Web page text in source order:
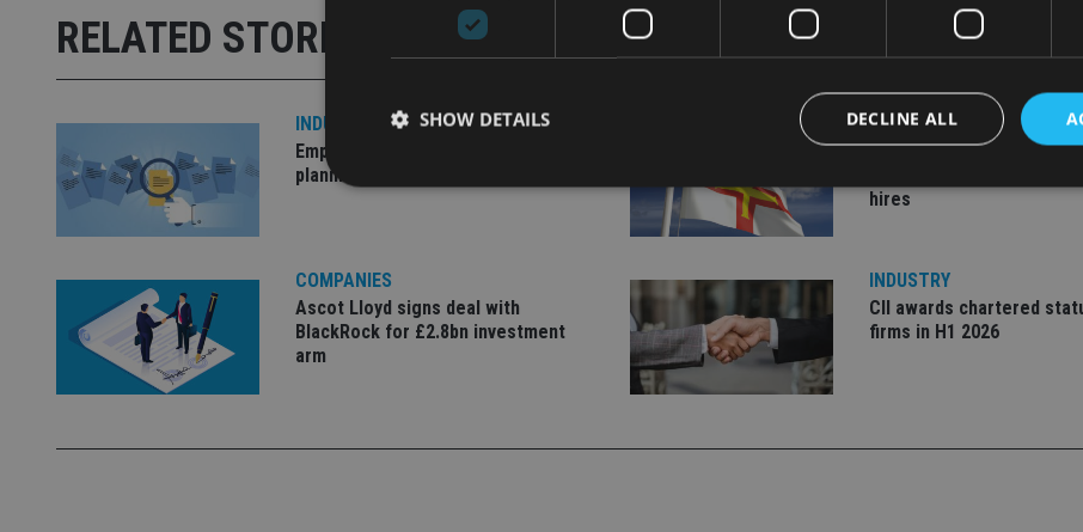
RELATED STORIES
INDUSTRY
Empathy launches digital estate
planning platform in UK
INDUSTRY
Equiom bolsters Guernsey
hires
COMPANIES
Ascot Lloyd signs deal with
BlackRock for £2.8bn investment
arm
INDUSTRY
CII awards chartered
firms in H1 2026
DECLINE ALL
SHOW DETAILS
Strictly necessary Performance Targeting
Strictly necessary cookies allow core website functionality such as user login and account management. The
used properly without strictly necessary cookies.
Name
Provider/
Domain
Expiration Description
YouTube
This cookie is used to store the user's
future sessions.